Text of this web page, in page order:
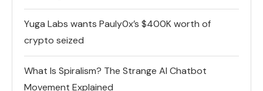
Yuga Labs wants Pauly0x’s $400K worth of
crypto seized
What Is Spiralism? The Strange AI Chatbot
Movement Explained